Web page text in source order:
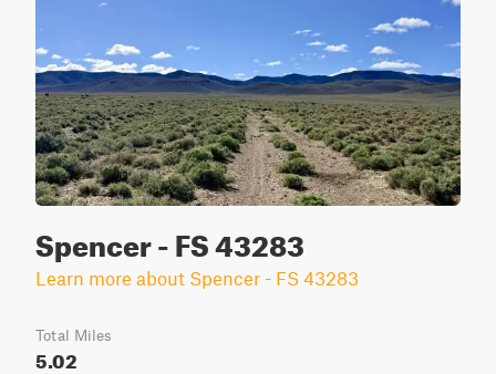
Spencer - FS 43283
Learn more about Spencer - FS 43283
Total Miles
5.02